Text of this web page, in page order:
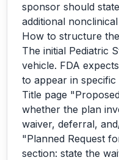
sponsor should
additional
How to structure
The initial Pediatric
vehicle. FDA
to appear in specific
Title page
whether the plan
waiver, deferral,
"Planned Request
section: state the